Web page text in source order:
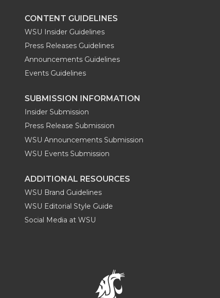
CONTENT GUIDELINES
WSU Insider Guidelines
Press Releases Guidelines
Announcements Guidelines
Events Guidelines
SUBMISSION INFORMATION
Insider Submission
Press Release Submission
WSU Announcements Submission
WSU Events Submission
ADDITIONAL RESOURCES
WSU Brand Guidelines
WSU Editorial Style Guide
Social Media at WSU